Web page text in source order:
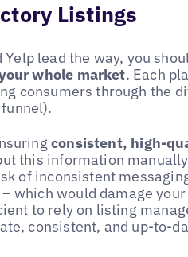
Listings
lead the way, you
whole market. Each
consumers through the
consistent, high-
this information
of inconsistent
which would damage your
to rely on listing
consistent, and up-to-